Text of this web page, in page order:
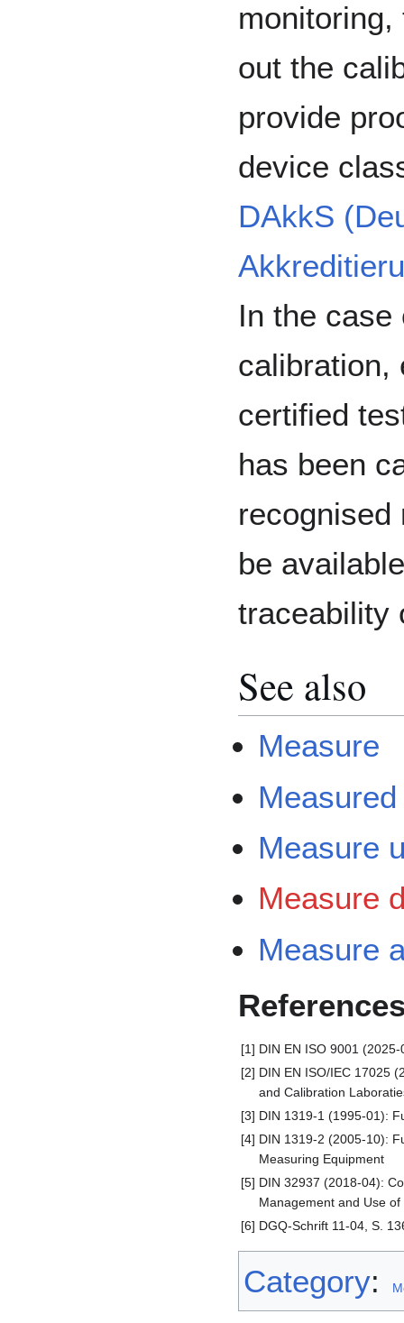
out the
provide
device
DAkkS
In the
calibration,
certified
has been
recognised
be
traceability
See also
Measure
Measure
Measure
Measure
[1] DIN EN ISO 9001
[2] DIN EN ISO/IEC 17025
and Calibration
[3] DIN 1319-1 (1995-01):
[4] DIN 1319-2 (2005-10):
Measuring Equipment
[5] DIN 32937 (2018-04):
Management and Use
[6] DGQ-Schrift 11-04, S.
Category: